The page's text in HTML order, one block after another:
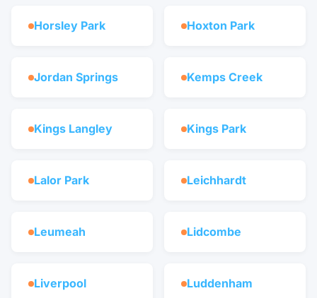
Horsley Park Hoxton Park
Jordan Springs Kemps Creek
Kings Langley Kings Park
Lalor Park Leichhardt
Leumeah Lidcombe
Liverpool Luddenham